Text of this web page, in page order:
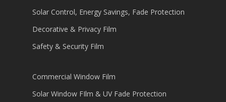
Solar Control, Energy Savings, Fade Protection
Decorative & Privacy Film
Safety & Security Film
Commercial Window Film
Solar Window FIlm & UV Fade Protection